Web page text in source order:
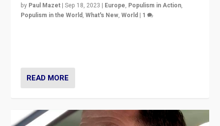
by Paul Mazet |Sep 18, 2023 | Europe, Populism in Action,
Populism in the World,What's New,World | 1
READ MORE